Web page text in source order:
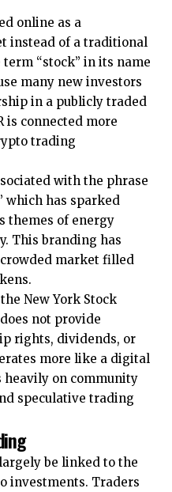
online as a
instead of a traditional
“stock” in its name
many new investors
in a publicly traded
is connected more
trading
with the phrase
which has sparked
themes of energy
This branding has
crowded market filled
New York Stock
not provide
rights, dividends, or
more like a digital
heavily on community
speculative trading
be linked to the
investments. Traders